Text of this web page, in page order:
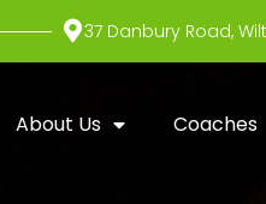
37 Danbury Road,
About Us Coaches